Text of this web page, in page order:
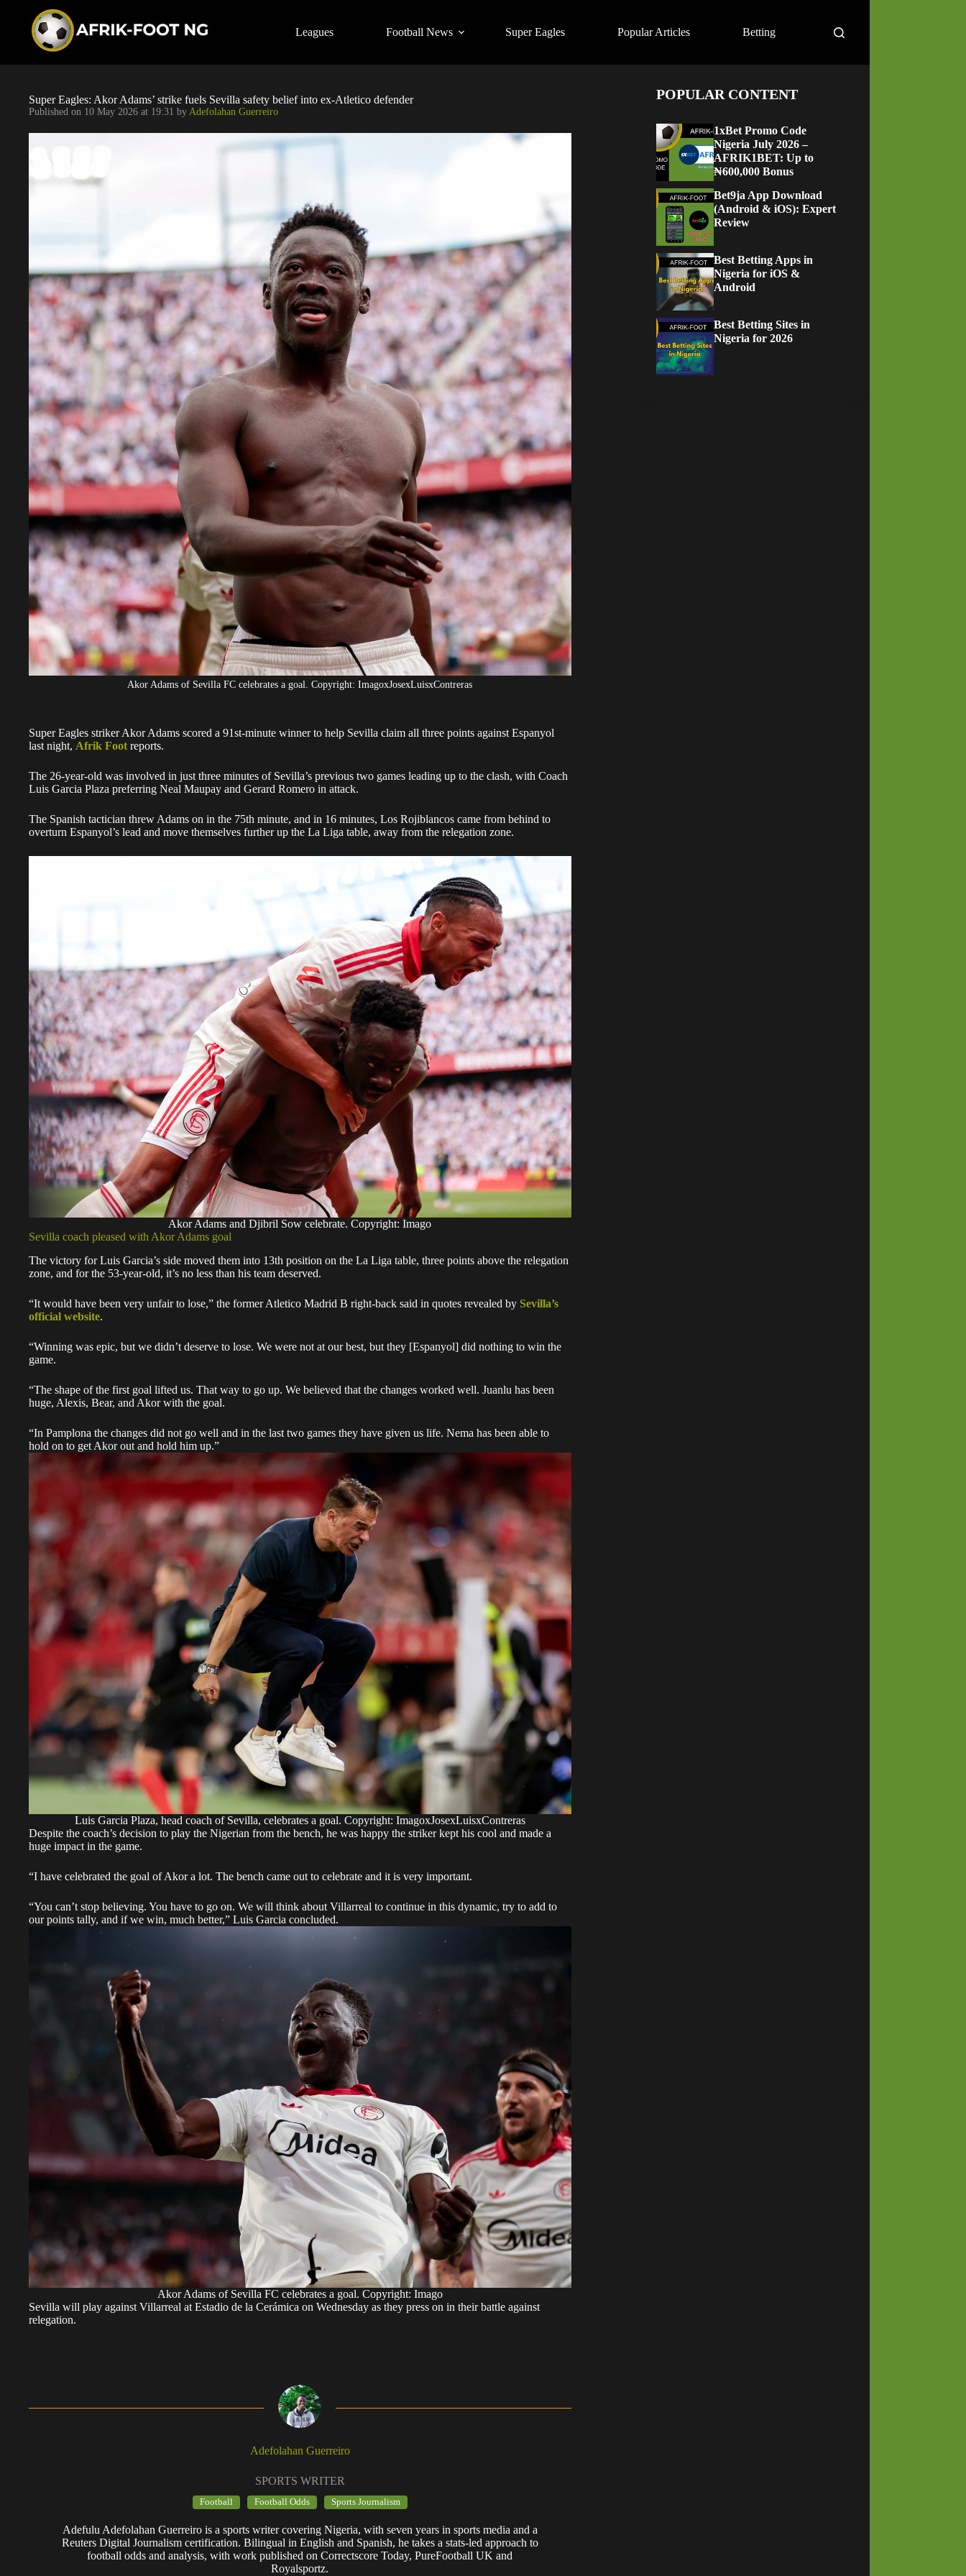
Leagues Football News Super Eagles Popular Articles Betting
Super Eagles: Akor Adams’ strike fuels Sevilla safety belief into ex-Atletico defender
Published on 10 May 2026 at 19:31 by Adefolahan Guerreiro
Akor Adams of Sevilla FC celebrates a goal. Copyright: ImagoxJosexLuisxContreras
Super Eagles striker Akor Adams scored a 91st-minute winner to help Sevilla claim all three points against Espanyol
last night, Afrik Foot reports.
The 26-year-old was involved in just three minutes of Sevilla’s previous two games leading up to the clash, with Coach
Luis Garcia Plaza preferring Neal Maupay and Gerard Romero in attack.
The Spanish tactician threw Adams on in the 75th minute, and in 16 minutes, Los Rojiblancos came from behind to
overturn Espanyol’s lead and move themselves further up the La Liga table, away from the relegation zone.
Akor Adams and Djibril Sow celebrate. Copyright: Imago
Sevilla coach pleased with Akor Adams goal
The victory for Luis Garcia’s side moved them into 13th position on the La Liga table, three points above the relegation
zone, and for the 53-year-old, it’s no less than his team deserved.
“It would have been very unfair to lose,” the former Atletico Madrid B right-back said in quotes revealed by Sevilla’s
official website.
“Winning was epic, but we didn’t deserve to lose. We were not at our best, but they [Espanyol] did nothing to win the
game.
“The shape of the first goal lifted us. That way to go up. We believed that the changes worked well. Juanlu has been
huge, Alexis, Bear, and Akor with the goal.
“In Pamplona the changes did not go well and in the last two games they have given us life. Nema has been able to
hold on to get Akor out and hold him up.”
Luis Garcia Plaza, head coach of Sevilla, celebrates a goal. Copyright: ImagoxJosexLuisxContreras
Despite the coach’s decision to play the Nigerian from the bench, he was happy the striker kept his cool and made a
huge impact in the game.
“I have celebrated the goal of Akor a lot. The bench came out to celebrate and it is very important.
“You can’t stop believing. You have to go on. We will think about Villarreal to continue in this dynamic, try to add to
our points tally, and if we win, much better,” Luis Garcia concluded.
Akor Adams of Sevilla FC celebrates a goal. Copyright: Imago
Sevilla will play against Villarreal at Estadio de la Cerámica on Wednesday as they press on in their battle against
relegation.
Adefolahan Guerreiro
SPORTS WRITER
Football Football Odds Sports Journalism
Adefulu Adefolahan Guerreiro is a sports writer covering Nigeria, with seven years in sports media and a
Reuters Digital Journalism certification. Bilingual in English and Spanish, he takes a stats-led approach to
football odds and analysis, with work published on Correctscore Today, PureFootball UK and
Royalsportz.
POPULAR CONTENT
1xBet Promo Code
Nigeria July 2026 –
AFRIK1BET: Up to
₦600,000 Bonus
Bet9ja App Download
(Android & iOS): Expert
Review
Best Betting Apps in
Nigeria for iOS &
Android
Best Betting Sites in
Nigeria for 2026